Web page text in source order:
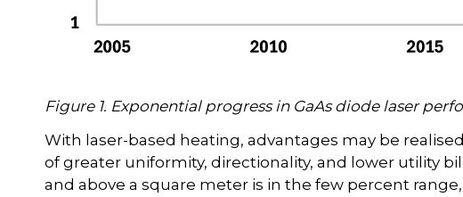
Figure 1. Exponential progress in GaAs diode laser
With laser-based heating, advantages may be
of greater uniformity, directionality, and lower utility
and above a square meter is in the few percent